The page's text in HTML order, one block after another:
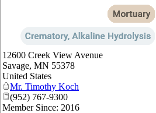
12600 Creek View Avenue
Savage, MN 55378
United States
Mr. Timothy Koch
(952) 767-9300
Member Since: 2016